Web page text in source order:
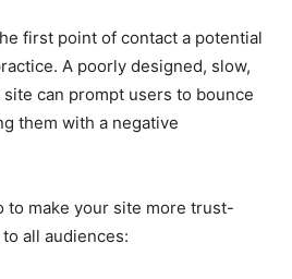
first point of contact a potential
A poorly designed, slow,
can prompt users to bounce
them with a negative
to make your site more trust-
all audiences: